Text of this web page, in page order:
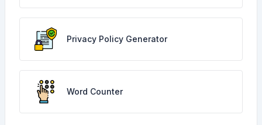
Privacy Policy Generator
Word Counter